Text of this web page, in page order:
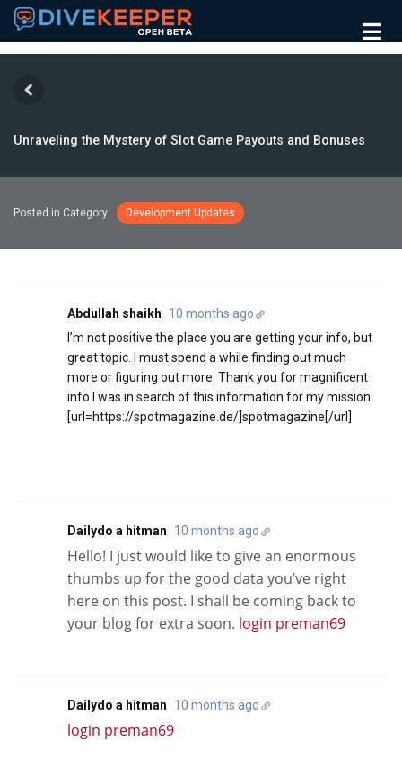
Unraveling the Mystery of Slot Game Payouts and Bonuses
Posted in Category Development Updates
Abdullah shaikh
10 months ago
I’m not positive the place you are getting your info, but
great topic. I must spend a while finding out much
more or figuring out more. Thank you for magnificent
info I was in search of this information for my mission.
[url=https://spotmagazine.de/]spotmagazine[/url]
Dailydo a hitman 10 months ago
Hello! I just would like to give an enormous
thumbs up for the good data you’ve right
here on this post. I shall be coming back to
your blog for extra soon. login preman69
Dailydo a hitman 10 months ago
login preman69